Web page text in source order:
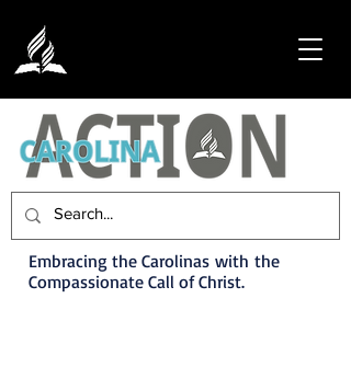
Embracing the Carolinas with the
Compassionate Call of Christ.